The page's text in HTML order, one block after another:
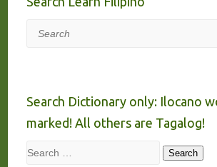
Search
Search Dictionary only: Ilocano
marked! All others are Tagalog!
Search Search